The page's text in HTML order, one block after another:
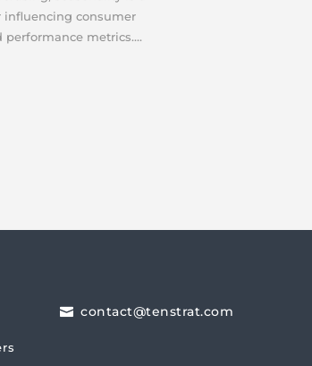
influencing consumer
performance metrics....
 contact@tenstrat.com